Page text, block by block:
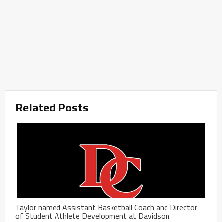
Related Posts
Taylor named Assistant Basketball Coach and Director
of Student Athlete Development at Davidson